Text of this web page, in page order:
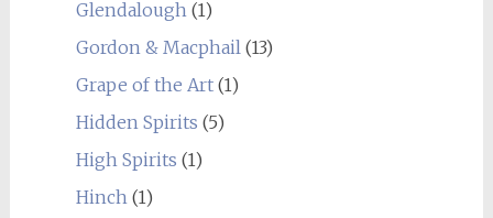
Glendalough(1)
Gordon & Macphail(13)
Grape of the Art(1)
Hidden Spirits (5)
High Spirits (1)
Hinch(1)